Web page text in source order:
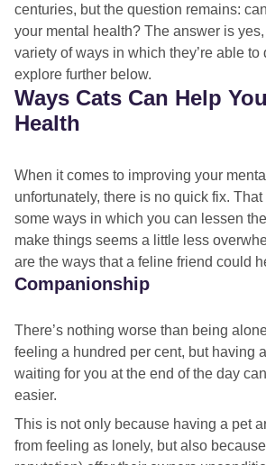
centuries, but the question remains:
your mental health? The answer is
variety of ways in which they’re able
explore further below.
Ways Cats Can Help
Health
When it comes to improving your
unfortunately, there is no quick fix.
some ways in which you can lessen
make things seems a little less
are the ways that a feline friend could
Companionship
There’s nothing worse than being
feeling a hundred per cent, but having
waiting for you at the end of the day
easier.
This is not only because having a pet
from feeling as lonely, but also